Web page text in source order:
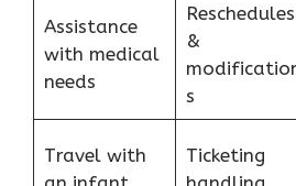
Assistance
with medical
needs
Reschedules
&
s
Travel with
Ticketing